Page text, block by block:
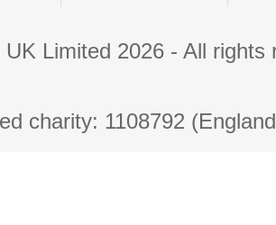
Limited 2026 - All
charity: 1108792